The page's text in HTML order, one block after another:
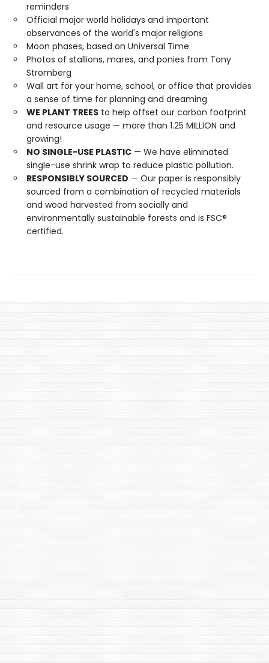
reminders
Official major world holidays and important
observances of the world's major religions
Moon phases, based on Universal Time
Photos of stallions, mares, and ponies from Tony
Stromberg
Wall art for your home, school, or office that provides
a sense of time for planning and dreaming
WE PLANT TREES to help offset our carbon footprint
and resource usage — more than 1.25 MILLION and
growing!
NO SINGLE-USE PLASTIC — We have eliminated
single-use shrink wrap to reduce plastic pollution.
RESPONSIBLY SOURCED — Our paper is responsibly
sourced from a combination of recycled materials
and wood harvested from socially and
environmentally sustainable forests and is FSC®
certified.